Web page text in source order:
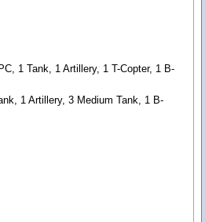
1 Tank, 1 Artillery, 1 T-Copter, 1 B-
1 Artillery, 3 Medium Tank, 1 B-